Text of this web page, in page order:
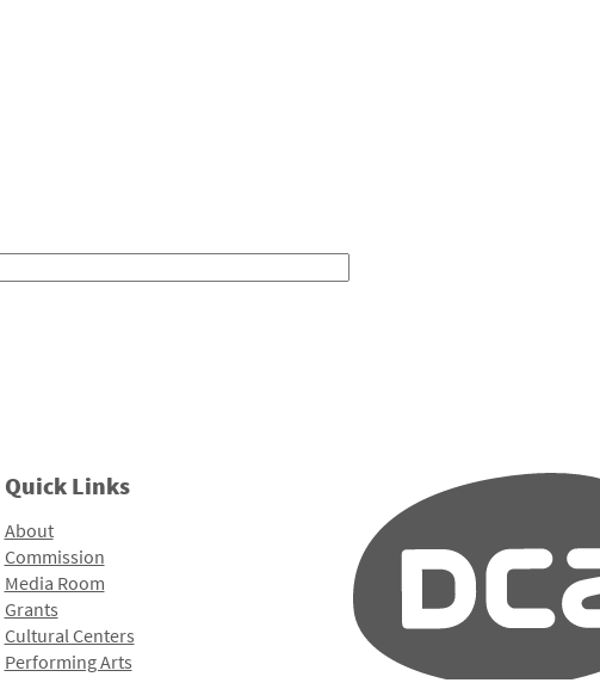
Quick Links
About
Commission
Media Room
Grants
Cultural Centers
Performing Arts